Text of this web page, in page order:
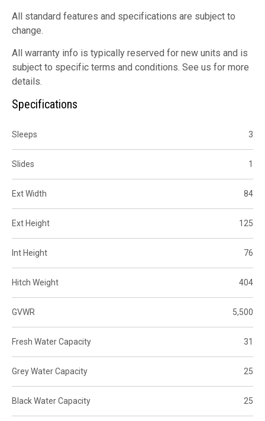
All standard features and specifications are subject to
change.
All warranty info is typically reserved for new units and is
subject to specific terms and conditions. See us for more
details.
Specifications
Sleeps 3
Slides 1
Ext Width 84
Ext Height 125
Int Height 76
Hitch Weight 404
GVWR 5,500
Fresh Water Capacity 31
Grey Water Capacity 25
Black Water Capacity 25